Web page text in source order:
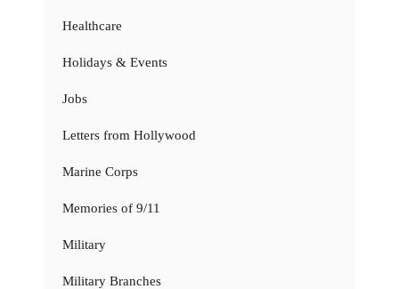
Healthcare
Holidays & Events
Jobs
Letters from Hollywood
Marine Corps
Memories of 9/11
Military
Military Branches